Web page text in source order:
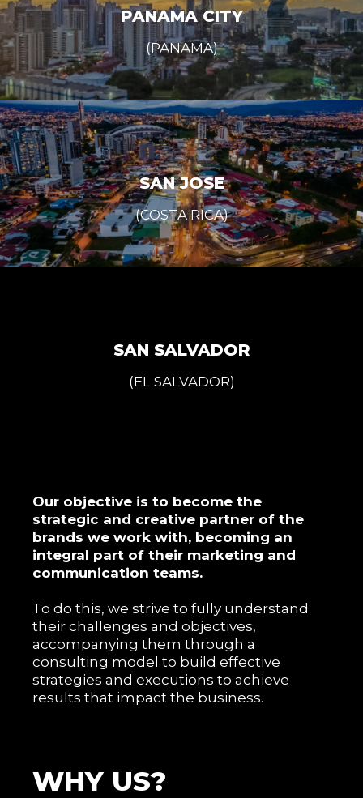
PANAMA CITY
(PANAMA)
SAN JOSE
(COSTA RICA)
SAN SALVADOR
(EL SALVADOR)
Our objective is to become the
strategic and creative partner of the
brands we work with, becoming an
integral part of their marketing and
communication teams.
To do this, we strive to fully understand
their challenges and objectives,
accompanying them through a
consulting model to build effective
strategies and executions to achieve
results that impact the business.
WHY US?